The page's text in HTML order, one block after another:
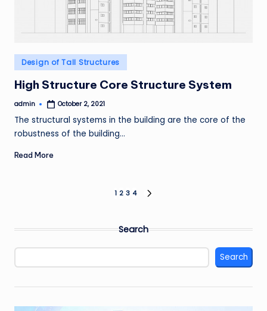
Posted
in
Design of Tall Structures
High Structure Core Structure System
Posted
admin October 2, 2021
The structural systems in the building are the core of the
robustness of the building…
Read More
1 2 3 4
Search
Search